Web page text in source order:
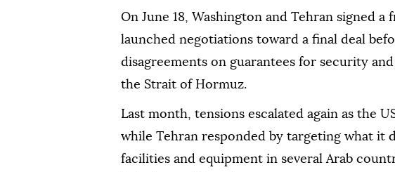
On June 18, Washington and Tehran signed
launched negotiations toward a final deal
disagreements on guarantees for security
the Strait of Hormuz.
Last month, tensions escalated again as the
while Tehran responded by targeting what it
facilities and equipment in several Arab